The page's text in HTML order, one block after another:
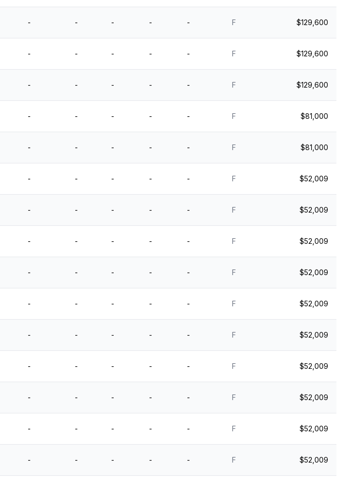
- - - - - F $129,600
- - - - - F $129,600
- - - - - F $129,600
- - - - - F $81,000
- - - - - F $81,000
- - - - - F $52,009
- - - - - F $52,009
- - - - - F $52,009
- - - - - F $52,009
- - - - - F $52,009
- - - - - F $52,009
- - - - - F $52,009
- - - - - F $52,009
- - - - - F $52,009
- - - - - F $52,009